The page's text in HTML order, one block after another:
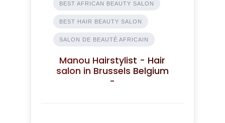
BEST AFRICAN BEAUTY SALON
BEST HAIR BEAUTY SALON
SALON DE BEAUTÉ AFRICAIN
Manou Hairstylist - Hair
salon in Brussels Belgium
-